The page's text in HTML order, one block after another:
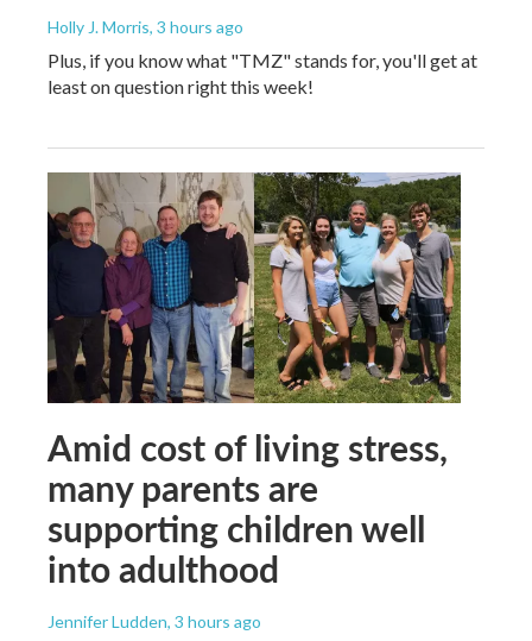
Holly J. Morris, 3 hours ago
Plus, if you know what "TMZ" stands for, you'll get at
least on question right this week!
Amid cost of living stress,
many parents are
supporting children well
into adulthood
Jennifer Ludden, 3 hours ago